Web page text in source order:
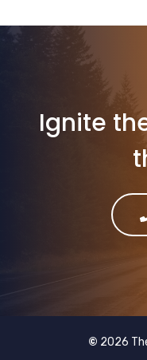
Ignite
© 2026